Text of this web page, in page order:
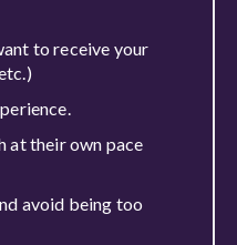
to receive your
at their own pace
avoid being too